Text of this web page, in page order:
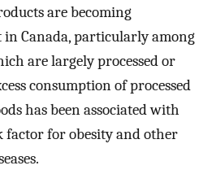
are becoming
Canada, particularly among
are largely processed or
consumption of processed
has been associated with
factor for obesity and other